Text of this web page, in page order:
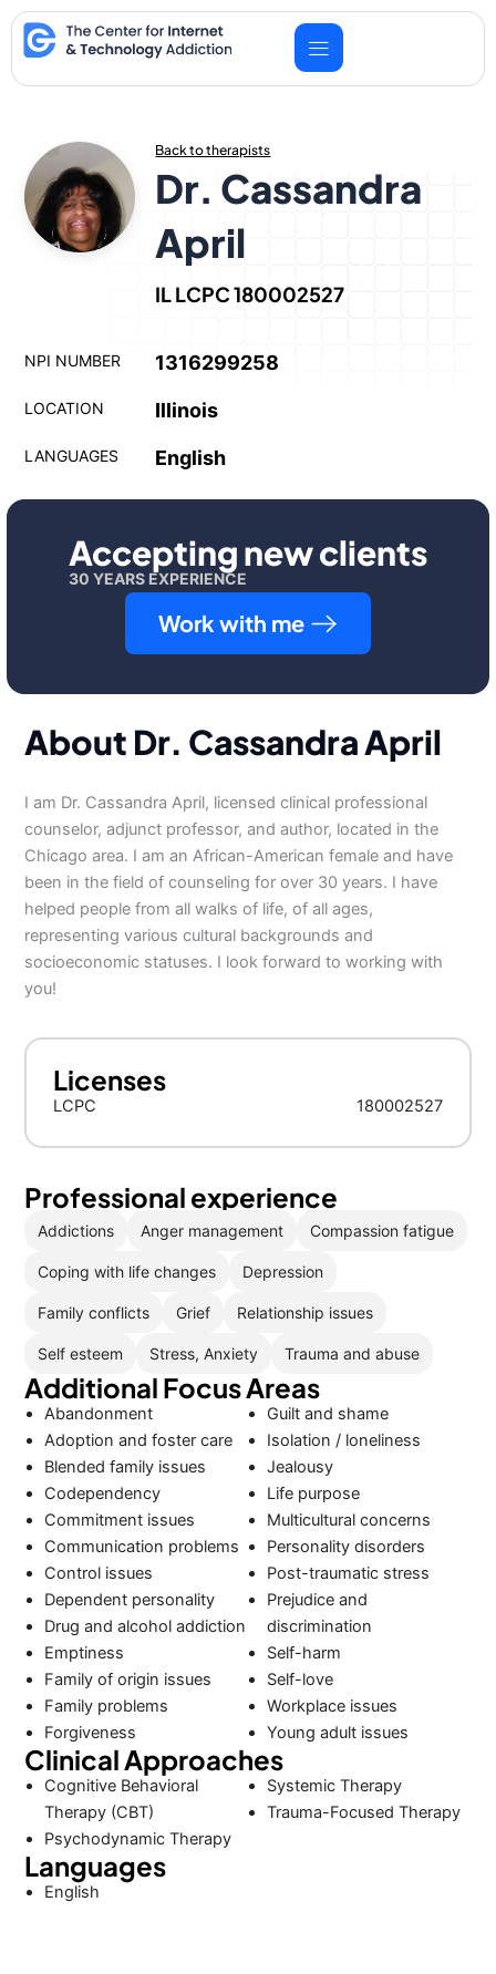
Skip
to
content
Back to therapists
Dr. Cassandra
April
IL LCPC 180002527
NPI NUMBER 1316299258
LOCATION Illinois
LANGUAGES English
Accepting new clients
30 YEARS EXPERIENCE
Work with me
About Dr. Cassandra April
I am Dr. Cassandra April, licensed clinical professional
counselor, adjunct professor, and author, located in the
Chicago area. I am an African-American female and have
been in the field of counseling for over 30 years. I have
helped people from all walks of life, of all ages,
representing various cultural backgrounds and
socioeconomic statuses. I look forward to working with
you!
Licenses
LCPC 180002527
Professional experience
Addictions Anger management Compassion fatigue
Coping with life changes Depression
Family conflicts Grief Relationship issues
Self esteem Stress, Anxiety Trauma and abuse
Additional Focus Areas
Abandonment
Adoption and foster care
Blended family issues
Codependency
Commitment issues
Communication problems
Control issues
Dependent personality
Drug and alcohol addiction
Emptiness
Family of origin issues
Family problems
Forgiveness
Guilt and shame
Isolation / loneliness
Jealousy
Life purpose
Multicultural concerns
Personality disorders
Post-traumatic stress
Prejudice and
discrimination
Self-harm
Self-love
Workplace issues
Young adult issues
Clinical Approaches
Cognitive Behavioral
Therapy (CBT)
Psychodynamic Therapy
Systemic Therapy
Trauma-Focused Therapy
Languages
English